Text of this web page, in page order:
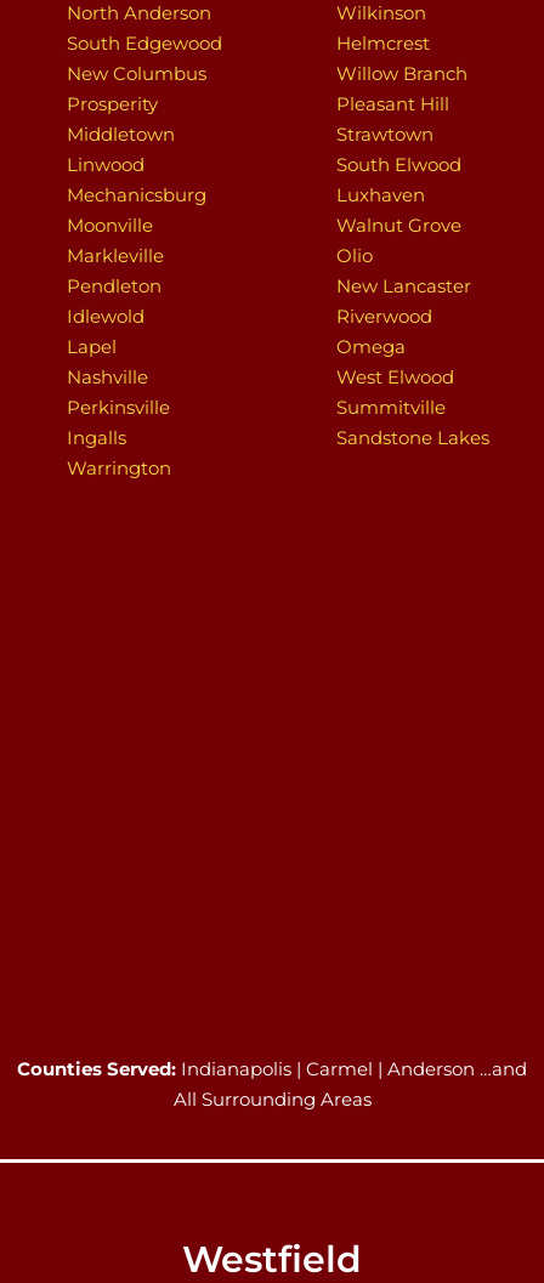
North Anderson
South Edgewood
New Columbus
Prosperity
Middletown
Linwood
Mechanicsburg
Moonville
Markleville
Pendleton
Idlewold
Lapel
Nashville
Perkinsville
Ingalls
Warrington
Wilkinson
Helmcrest
Willow Branch
Pleasant Hill
Strawtown
South Elwood
Luxhaven
Walnut Grove
Olio
New Lancaster
Riverwood
Omega
West Elwood
Summitville
Sandstone Lakes
Counties Served: Indianapolis | Carmel | Anderson …and
All Surrounding Areas
Westfield